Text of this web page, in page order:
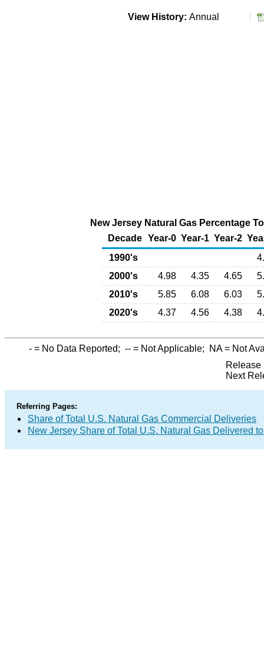
View History: Annual
New Jersey Natural Gas Percentage
Decade Year-0 Year-1 Year-2
1990's
2000's
4.98 4.35 4.65
2010's
5.85 6.08 6.03
2020's
4.37 4.56 4.38
- = No Data Reported; -- = Not Applicable; NA= Not
Release
Next
Referring Pages:
Share of Total U.S. Natural Gas Commercial Deliveries
New Jersey Share of Total U.S. Natural Gas Delivered